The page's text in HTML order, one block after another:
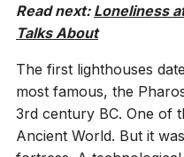
Read next: Loneliness
Talks About
The first lighthouses
most famous, the
3rd century BC. One of
Ancient World. But it